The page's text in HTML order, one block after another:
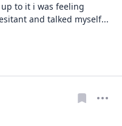
to it i was feeling
and talked myself